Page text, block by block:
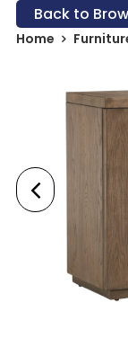
Back to
Home